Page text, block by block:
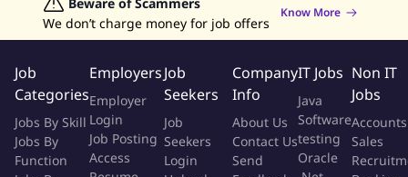
commercial roles related to e-commerce platforms, which scope
includes but not only limited to Social Media, Talent
Management, and MCN.
- Understand KOL and the media landscape in Thailand,
exceptionally skilled at cultivating mature as well as up and
rising creators KOLs, with proven successful case(s).
Retailing Jobs
We don’t charge money for job offers
Know More
Job
Categories
Jobs By Skill
Jobs By
Function
Employers
Employer
Login
Job Posting
Access
Job
Seekers
Job
Seekers
Login
Company
Info
About Us
Contact Us
Send
IT Jobs
Java
Software
testing
Oracle
Non IT
Jobs
Accounts
Sales